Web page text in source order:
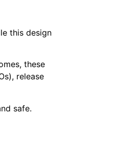
this design
these
release
safe.